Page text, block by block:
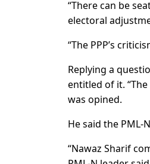
“There can be
electoral
“The PPP’s
Replying a
entitled of it.
was opined.
He said the
“Nawaz Sharif